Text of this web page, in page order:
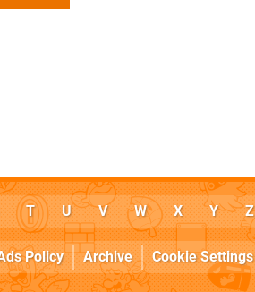
T U V W X Y Z
Policy Archive Cookie Settings